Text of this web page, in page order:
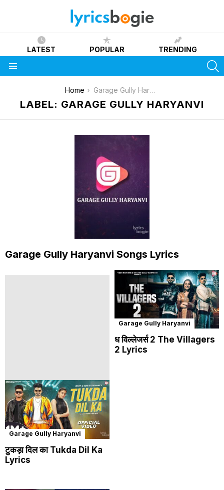
LATEST POPULAR TRENDING
Home Garage Gully Haryanvi
LABEL: GARAGE GULLY HARYANVI
Garage Gully Haryanvi Songs Lyrics
Garage Gully Haryanvi
टुकड़ा दिल का Tukda Dil Ka
Lyrics
Garage Gully Haryanvi
ध विल्लेजर्स 2 The Villagers
2 Lyrics